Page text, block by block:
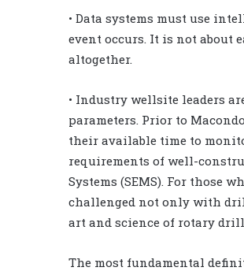
• Data systems must use
event occurs. It is not about
altogether.
• Industry wellsite leaders
parameters. Prior to
their available time to
requirements of well-
Systems (SEMS). For those
challenged not only with
art and science of rotary
The most fundamental